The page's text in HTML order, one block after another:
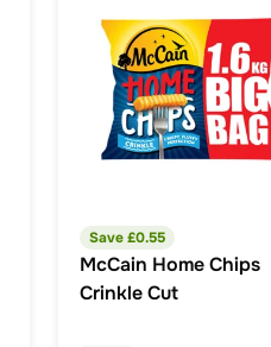
Save £0.55
McCain Home Chips
Crinkle Cut